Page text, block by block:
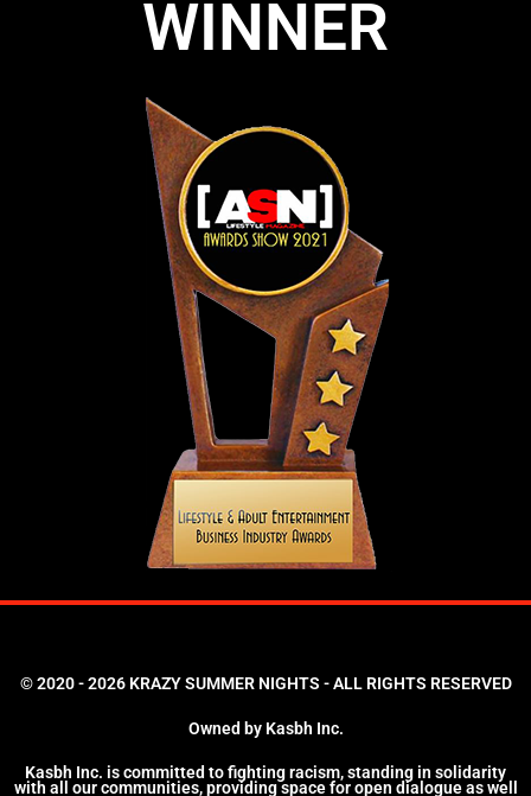
WINNER
© 2020 - 2026 KRAZY SUMMER NIGHTS - ALL RIGHTS RESERVED
Owned by Kasbh Inc.
Kasbh Inc. is committed to fighting racism, standing in solidarity
with all our communities, providing space for open dialogue as well